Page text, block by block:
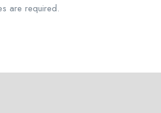
are required.